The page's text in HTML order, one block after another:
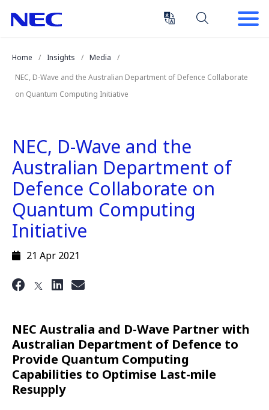
Enter)
Home
Insights
Media
NEC, D-Wave and the Australian Department of Defence Collaborate
on Quantum Computing Initiative
NEC, D-Wave and the
Australian Department of
Defence Collaborate on
Quantum Computing
Initiative
21 Apr 2021
NEC Australia and D-Wave Partner with
Australian Department of Defence to
Provide Quantum Computing
Capabilities to Optimise Last-mile
Resupply